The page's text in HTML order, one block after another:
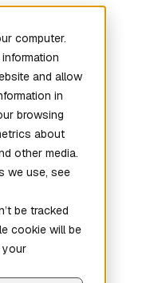
computer.
and allow
in
browsing
about
other media.
we use, see
be tracked
cookie will be
your